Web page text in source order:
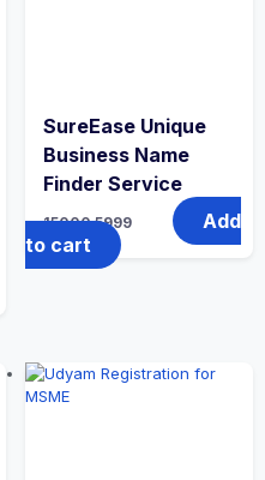
SureEase Unique
Business Name
Finder Service
15000 5999
Add
to cart